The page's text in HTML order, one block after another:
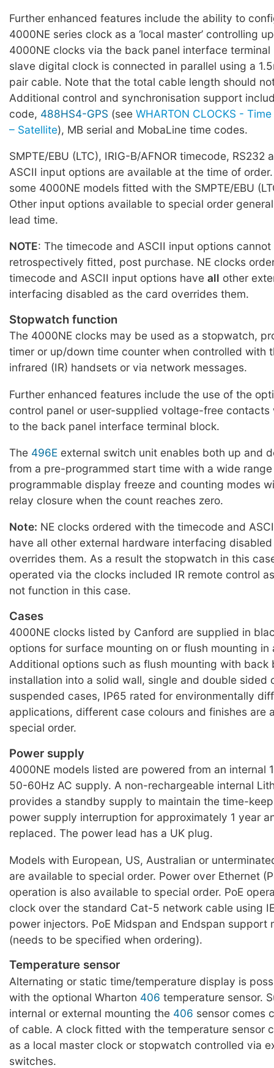
Further enhanced features include the ability to
4000NE series clock as a ‘local master’ controlling
4000NE clocks via the back panel interface terminal
slave digital clock is connected in parallel using a
pair cable. Note that the total cable length should
Additional control and synchronisation support
code, 488HS4-GPS (see WHARTON CLOCKS -
– Satellite), MB serial and MobaLine time codes.
SMPTE/EBU (LTC), IRIG-B/AFNOR timecode, RS232
ASCII input options are available at the time of
some 4000NE models fitted with the SMPTE/EBU
Other input options available to special order
lead time.
NOTE: The timecode and ASCII input options cannot
retrospectively fitted, post purchase. NE clocks
timecode and ASCII input options have all other
interfacing disabled as the card overrides them.
Stopwatch function
The 4000NE clocks may be used as a stopwatch,
timer or up/down time counter when controlled with
infrared (IR) handsets or via network messages.
Further enhanced features include the use of the
control panel or user-supplied voltage-free contacts
to the back panel interface terminal block.
The 496E external switch unit enables both up and
from a pre-programmed start time with a wide
programmable display freeze and counting modes
relay closure when the count reaches zero.
Note: NE clocks ordered with the timecode and
have all other external hardware interfacing
overrides them. As a result the stopwatch in this
operated via the clocks included IR remote control
not function in this case.
Cases
4000NE clocks listed by Canford are supplied in
options for surface mounting on or flush mounting in
Additional options such as flush mounting with back
installation into a solid wall, single and double sided
suspended cases, IP65 rated for environmentally
applications, different case colours and finishes are
special order.
Power supply
4000NE models listed are powered from an internal
50-60Hz AC supply. A non-rechargeable internal
provides a standby supply to maintain the time-
power supply interruption for approximately 1 year
replaced. The power lead has a UK plug.
Models with European, US, Australian or
are available to special order. Power over Ethernet
operation is also available to special order. PoE
clock over the standard Cat-5 network cable using
power injectors. PoE Midspan and Endspan support
(needs to be specified when ordering).
Temperature sensor
Alternating or static time/temperature display is
with the optional Wharton 406 temperature sensor.
internal or external mounting the 406 sensor comes
of cable. A clock fitted with the temperature sensor
as a local master clock or stopwatch controlled via
switches.